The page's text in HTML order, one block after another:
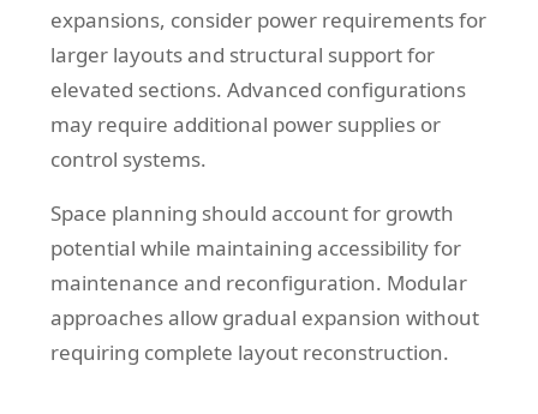
expansions, consider power requirements for
larger layouts and structural support for
elevated sections. Advanced configurations
may require additional power supplies or
control systems.
Space planning should account for growth
potential while maintaining accessibility for
maintenance and reconfiguration. Modular
approaches allow gradual expansion without
requiring complete layout reconstruction.